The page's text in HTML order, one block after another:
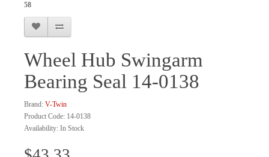
58
Wheel Hub Swingarm
Bearing Seal 14-0138
Brand: V-Twin
Product Code: 14-0138
Availability: In Stock